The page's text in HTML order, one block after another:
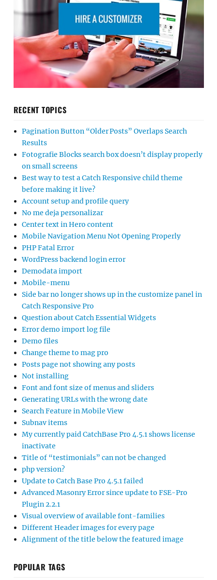
RECENT TOPICS
Pagination Button “Older Posts” Overlaps Search
Results
Fotografie Blocks search box doesn’t display properly
on small screens
Best way to test a Catch Responsive child theme
before making it live?
Account setup and profile query
No me deja personalizar
Center text in Hero content
Mobile Navigation Menu Not Opening Properly
PHP Fatal Error
WordPress backend login error
Demodata import
Mobile-menu
Side bar no longer shows up in the customize panel in
Catch Responsive Pro
Question about Catch Essential Widgets
Error demo import log file
Demo files
Change theme to mag pro
Posts page not showing any posts
Not installing
Font and font size of menus and sliders
Generating URLs with the wrong date
Search Feature in Mobile View
Subnav items
My currently paid CatchBase Pro 4.5.1 shows license
inactivate
Title of “testimonials” can not be changed
php version?
Update to Catch Base Pro 4.5.1 failed
Advanced Masonry Error since update to FSE-Pro
Plugin 2.2.1
Visual overview of available font-families
Different Header images for every page
Alignment of the title below the featured image
POPULAR TAGS